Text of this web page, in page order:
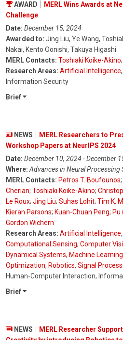
AWARD
MERL Wins Awards at
Challenge
Date: December 15, 2024
Awarded to: Jing Liu, Ye Wang,
Nakai, Kento Oonishi, Takuya Higashi
MERL Contacts: Toshiaki Koike-Akino;
Research Areas: Artificial Intelligence,
Information Security
Brief
NEWS
MERL Researchers to
Workshop Papers at NeurIPS 2024
Date: December 10, 2024 - December
Where: Advances in Neural Processing
MERL Contacts: Petros T. Boufounos;
Cherian; Toshiaki Koike-Akino;
Le Roux; Jing Liu; Suhas Lohit; Tim K.
Kieran Parsons; Kuan-Chuan Peng; Pu
Gordon Wichern
Research Areas: Artificial Intelligence,
Computational Sensing, Computer
Dynamical Systems, Machine Learning
Optimization, Robotics, Signal
Human-Computer Interaction,
Brief
NEWS
MERL Researcher